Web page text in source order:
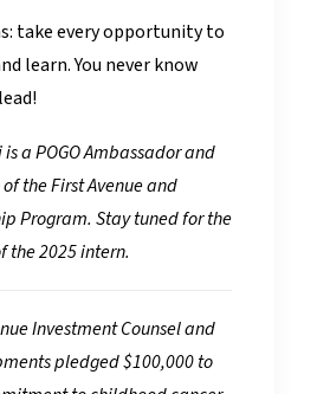
take every opportunity to
learn. You never know
a POGO Ambassador and
the First Avenue and
Program. Stay tuned for the
the 2025 intern.
Investment Counsel and
pledged $100,000 to